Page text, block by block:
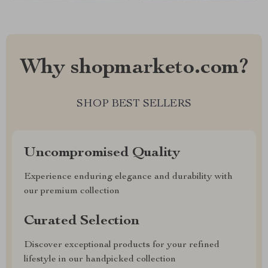
Why shopmarketo.com?
SHOP BEST SELLERS
Uncompromised Quality
Experience enduring elegance and durability with
our premium collection
Curated Selection
Discover exceptional products for your refined
lifestyle in our handpicked collection